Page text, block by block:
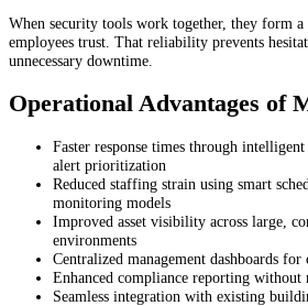
When security tools work together, they form
employees trust. That reliability prevents
unnecessary downtime.
Operational Advantages of
Faster response times through
alert prioritization
Reduced staffing strain using smart
monitoring models
Improved asset visibility across large,
environments
Centralized management dashboards for
Enhanced compliance reporting without
Seamless integration with existing